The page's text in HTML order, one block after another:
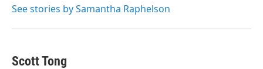
o
r
I
See stories by Samantha Raphelson
Scott Tong